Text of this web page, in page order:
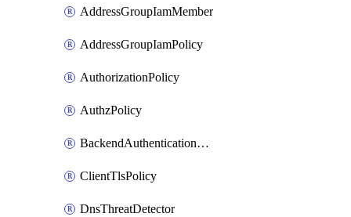
AddressGroupIamMember
AddressGroupIamPolicy
AuthorizationPolicy
AuthzPolicy
BackendAuthenticationConfig
ClientTlsPolicy
DnsThreatDetector